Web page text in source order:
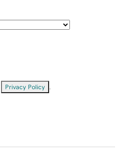
Privacy Policy